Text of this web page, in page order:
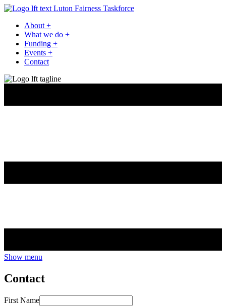
Luton Fairness Taskforce
About +
What we do +
Funding +
Events +
Contact
Show menu
Contact
First Name